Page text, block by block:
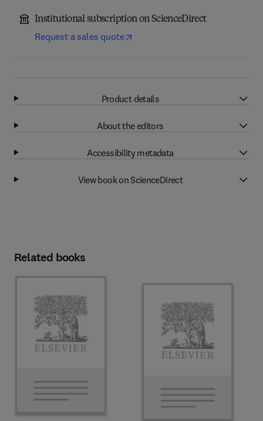
Institutional subscription on ScienceDirect
Request a sales quote
Product details
About the editors
Accessibility metadata
View book on ScienceDirect
Related books